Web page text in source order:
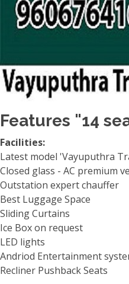
Features "14
Facilities:
Latest model 'Vayuputhra
Closed glass - AC premium
Outstation expert chauffer
Best Luggage Space
Sliding Curtains
Ice Box on request
LED lights
Andriod Entertainment
Recliner Pushback Seats